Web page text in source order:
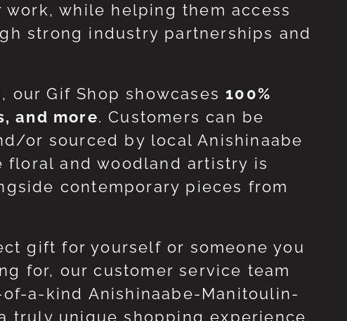
while helping them access
strong industry partnerships and
Gif Shop showcases 100%
and more. Customers can be
or sourced by local Anishinaabe
floral and woodland artistry is
contemporary pieces from
gift for yourself or someone you
for, our customer service team
a-kind Anishinaabe-Manitoulin-
truly unique shopping experience.